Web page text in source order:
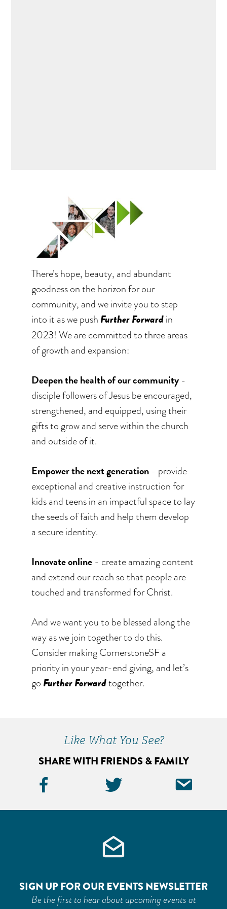
There’s hope, beauty, and abundant
goodness on the horizon for our
community, and we invite you to step
into it as we push Further Forwardin
2023! We are committed to three areas
of growth and expansion:
Deepen the health of our community -
disciple followers of Jesus be encouraged,
strengthened, and equipped, using their
gifts to grow and serve within the church
and outside of it.
Empower the next generation - provide
exceptional and creative instruction for
kids and teens in an impactful space to lay
the seeds of faith and help them develop
a secure identity.
Innovate online - create amazing content
and extend our reach so that people are
touched and transformed for Christ.
And we want you to be blessed along the
way as we join together to do this.
Consider making CornerstoneSF a
priority in your year-end giving, and let’s
go Further Forwardtogether.
Like What You See?
SHARE WITH FRIENDS & FAMILY
Facebook Twitter
SIGN UP FOR OUR EVENTS NEWSLETTER
Be the first to hear about upcoming events at